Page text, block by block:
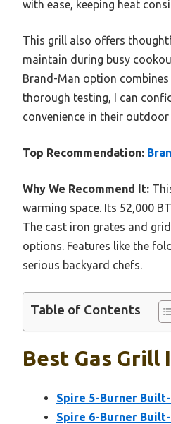
with ease, keeping heat
This grill also offers
maintain during busy
Brand-Man option
thorough testing, I can
convenience in their
Top Recommendation:
Why We Recommend It:
warming space. Its 52,000
The cast iron grates and
options. Features like the
serious backyard chefs.
Table of Contents
Best Gas Grill
Spire 5-Burner
Spire 6-Burner